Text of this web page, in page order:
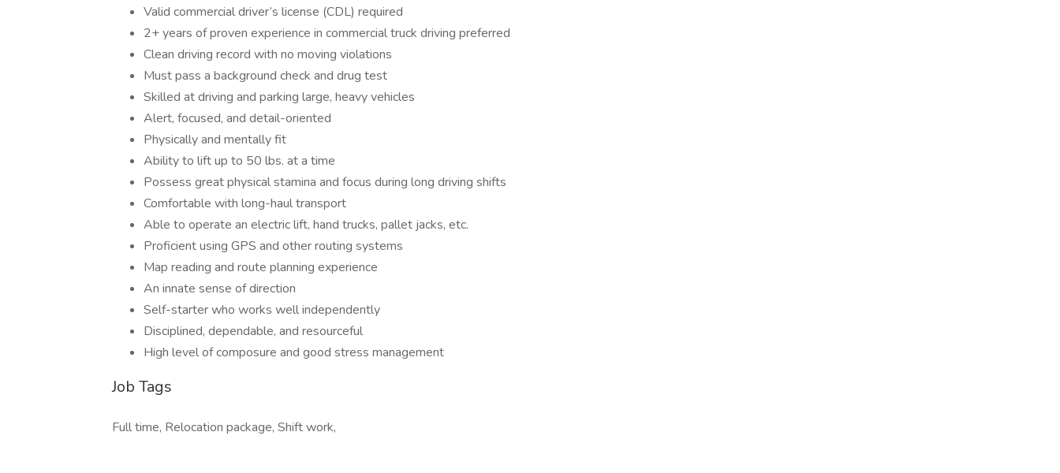
Valid commercial driver’s license (CDL) required
2+ years of proven experience in commercial truck driving preferred
Clean driving record with no moving violations
Must pass a background check and drug test
Skilled at driving and parking large, heavy vehicles
Alert, focused, and detail-oriented
Physically and mentally fit
Ability to lift up to 50 lbs. at a time
Possess great physical stamina and focus during long driving shifts
Comfortable with long-haul transport
Able to operate an electric lift, hand trucks, pallet jacks, etc.
Proficient using GPS and other routing systems
Map reading and route planning experience
An innate sense of direction
Self-starter who works well independently
Disciplined, dependable, and resourceful
High level of composure and good stress management
Job Tags
Full time, Relocation package, Shift work,